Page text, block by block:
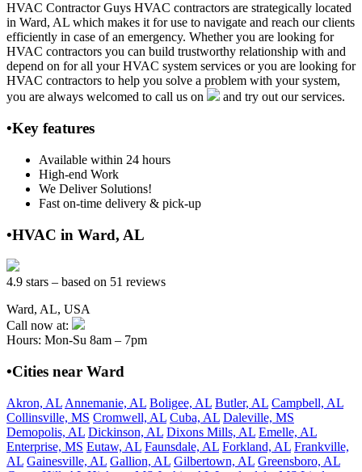
HVAC Contractor Guys HVAC contractors are strategically located
in Ward, AL which makes it for use to navigate and reach our clients
efficiently in case of an emergency. Whether you are looking for
HVAC contractors you can build trustworthy relationship with and
depend on for all your HVAC system services or you are looking for
HVAC contractors to help you solve a problem with your system,
you are always welcomed to call us on
and try out our services.
•Key features
Available within 24 hours
High-end Work
We Deliver Solutions!
Fast on-time delivery & pick-up
•HVAC in Ward, AL
4.9 stars – based on 51 reviews
Ward, AL, USA
Call now at:
Hours: Mon-Su 8am – 7pm
•Cities near Ward
Akron, AL Annemanie, AL Boligee, AL Butler, AL Campbell, AL
Collinsville, MS Cromwell, AL Cuba, AL Daleville, MS
Demopolis, AL Dickinson, AL Dixons Mills, AL Emelle, AL
Enterprise, MS Eutaw, AL Faunsdale, AL Forkland, AL Frankville,
AL Gainesville, AL Gallion, AL Gilbertown, AL Greensboro, AL